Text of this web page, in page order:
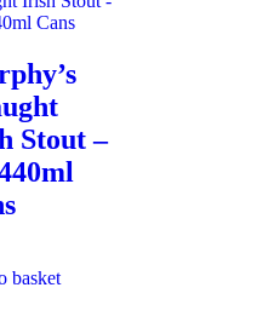
Stout –
basket